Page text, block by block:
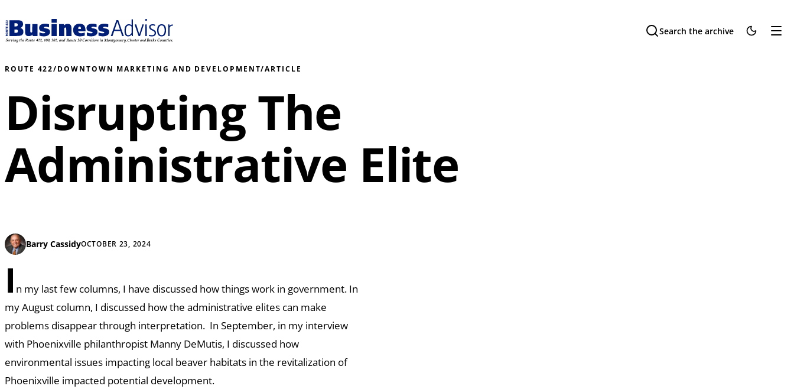
Search the archive
ROUTE 422/DOWNTOWN MARKETING AND DEVELOPMENT/ARTICLE
Disrupting The
Administrative Elite
Barry CassidyOCTOBER 23, 2024
I n my last few columns, I have discussed how things work in government. In
my August column, I discussed how the administrative elites can make
problems disappear through interpretation. In September, in my interview
with Phoenixville philanthropist Manny DeMutis, I discussed how
environmental issues impacting local beaver habitats in the revitalization of
Phoenixville impacted potential development.